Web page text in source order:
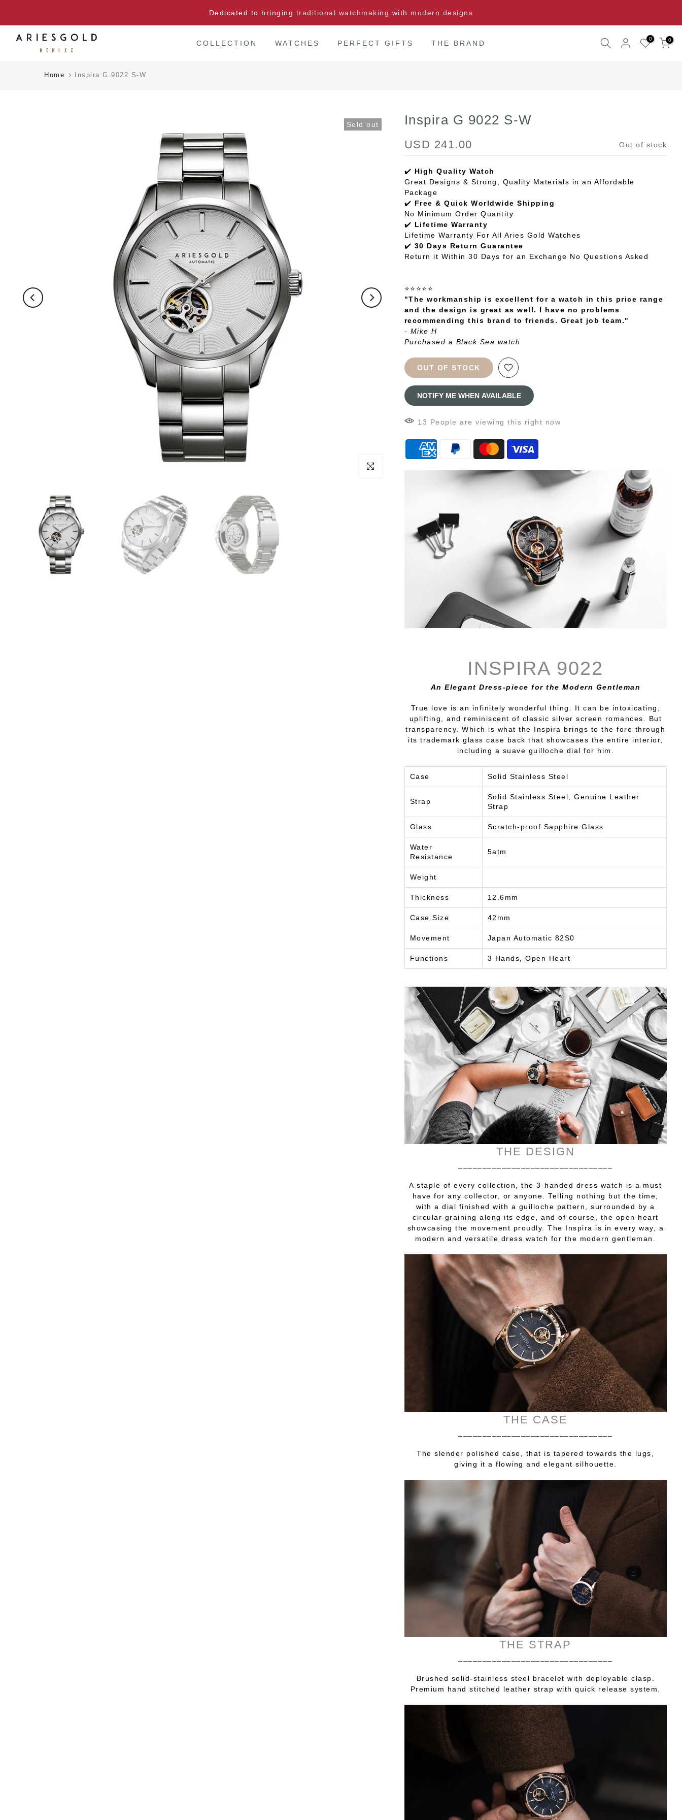
Dedicated to bringing traditional watchmaking with modern designs
COLLECTION WATCHES PERFECT GIFTS THE BRAND
0 0
Home Inspira G 9022 S-W
Sold out
Click to enlarge
Inspira G 9022 S-W
USD 241.00 Out of stock
✔️ High Quality Watch
Great Designs & Strong, Quality Materials in an Affordable
Package
✔️ Free & Quick Worldwide Shipping
No Minimum Order Quantity
✔️ Lifetime Warranty
Lifetime Warranty For All Aries Gold Watches
✔️ 30 Days Return Guarantee
Return it Within 30 Days for an Exchange No Questions Asked
⭐⭐⭐⭐⭐
"The workmanship is excellent for a watch in this price range
and the design is great as well. I have no problems
recommending this brand to friends. Great job team."
- Mike H
Purchased a Black Sea watch
OUT OF STOCK
NOTIFY ME WHEN AVAILABLE
12 People are viewing this right now
INSPIRA 9022
An Elegant Dress-piece for the Modern Gentleman
True love is an infinitely wonderful thing. It can be intoxicating,
uplifting, and reminiscent of classic silver screen romances. But
transparency. Which is what the Inspira brings to the fore through
its trademark glass case back that showcases the entire interior,
including a suave guilloche dial for him.
Case Solid Stainless Steel
Strap
Solid Stainless Steel, Genuine Leather
Strap
Glass Scratch-proof Sapphire Glass
Water
Resistance
5atm
Weight
Thickness 12.6mm
Case Size 42mm
Movement Japan Automatic 82S0
Functions 3 Hands, Open Heart
THE DESIGN
A staple of every collection, the 3-handed dress watch is a must
have for any collector, or anyone. Telling nothing but the time,
with a dial finished with a guilloche pattern, surrounded by a
circular graining along its edge, and of course, the open heart
showcasing the movement proudly. The Inspira is in every way, a
modern and versatile dress watch for the modern gentleman.
THE CASE
The slender polished case, that is tapered towards the lugs,
giving it a flowing and elegant silhouette.
THE STRAP
Brushed solid-stainless steel bracelet with deployable clasp.
Premium hand stitched leather strap with quick release system.